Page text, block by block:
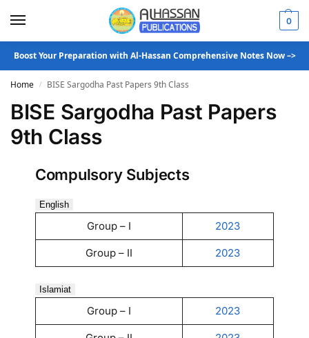
0
Boost Your Preparation with Al-Hassan Comprehensive Notes Now –>
Home / BISE Sargodha Past Papers 9th Class
BISE Sargodha Past Papers
9th Class
Compulsory Subjects
English
Group – I 2023
Group – II 2023
Islamiat
Group – I 2023